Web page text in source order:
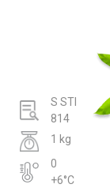
S STI
814
1 kg
0
+6°C